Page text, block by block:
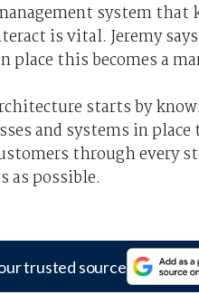
system that
is vital. Jeremy
this becomes a
starts by
and systems in
through every
as possible.
trusted source